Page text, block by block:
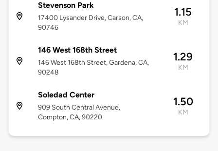
Stevenson Park
17400 Lysander Drive, Carson, CA,
90746
1.15
KM
146 West 168th Street
146 West 168th Street, Gardena, CA,
90248
1.29
KM
Soledad Center
909 South Central Avenue,
Compton, CA, 90220
1.50
KM